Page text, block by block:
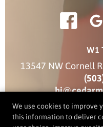
W1
13547 NW Cornell
We use cookies to improve
this information to deliver